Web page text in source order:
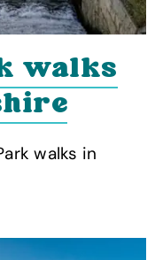
walks
walks in